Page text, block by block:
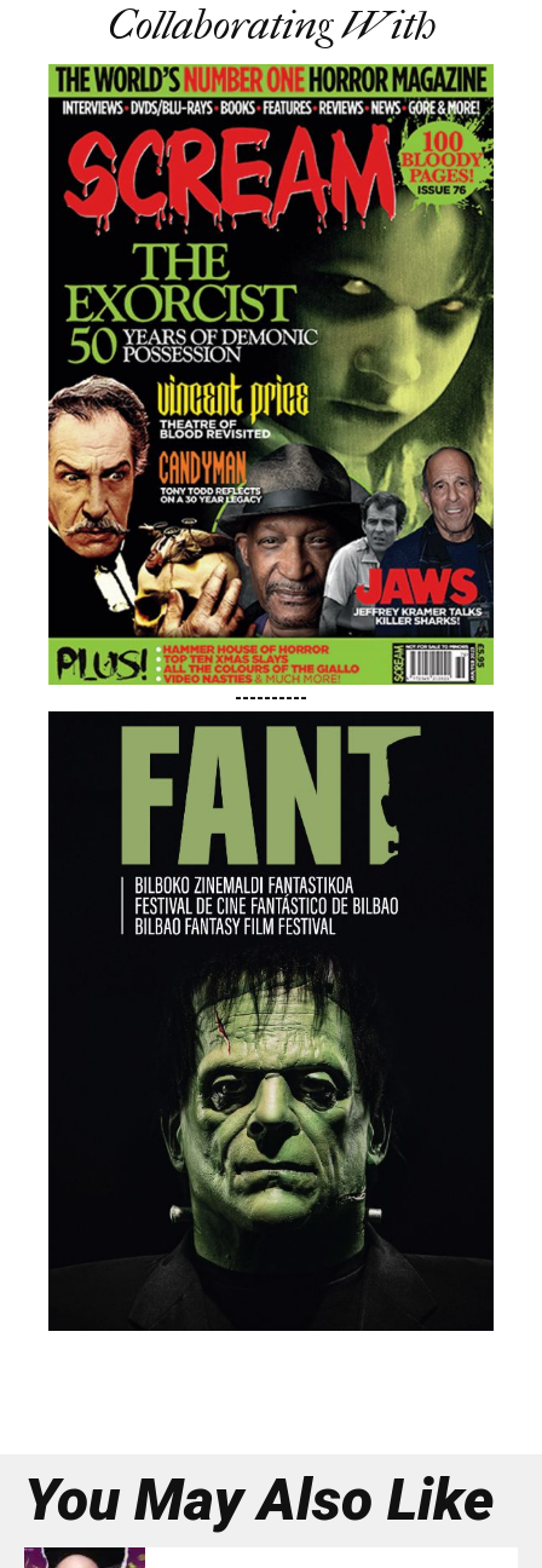
Collaborating With
----------
You May Also Like